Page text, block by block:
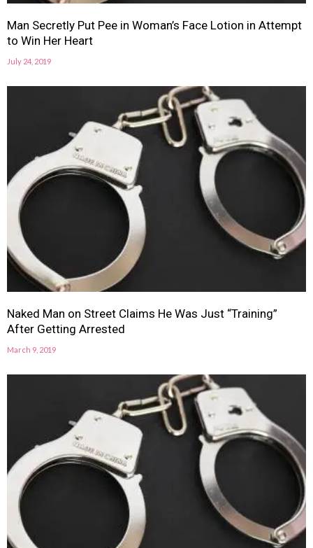
Man Secretly Put Pee in Woman’s Face Lotion in Attempt
to Win Her Heart
July 24, 2019
Naked Man on Street Claims He Was Just “Training”
After Getting Arrested
March 9, 2019